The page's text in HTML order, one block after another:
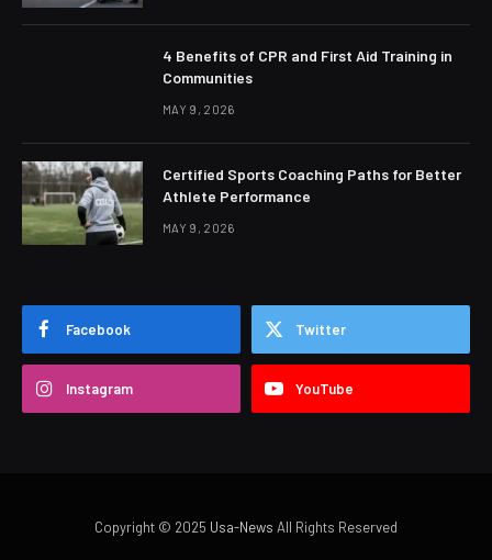
4 Benefits of CPR and First Aid Training in
Communities
MAY 9, 2026
Certified Sports Coaching Paths for Better
Athlete Performance
MAY 9, 2026
Facebook Twitter
Instagram YouTube
Copyright © 2025 Usa-News All Rights Reserved